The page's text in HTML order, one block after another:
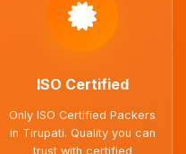
ISO Certified
Only ISO Certified Packers
in Tirupati. Quality you can
trust with certified